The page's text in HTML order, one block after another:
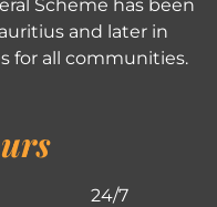
Scheme has been
and later in
for all communities.
24/7